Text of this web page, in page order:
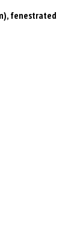
fenestrated